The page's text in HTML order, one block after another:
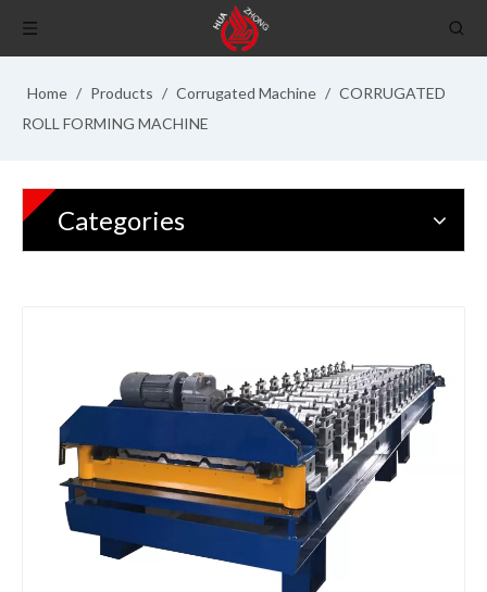
Home / Products / Corrugated Machine / CORRUGATED
ROLL FORMING MACHINE
Categories